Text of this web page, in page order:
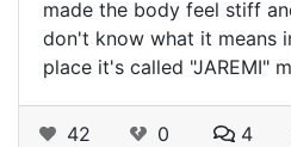
made the body feel stiff
don't know what it means
place it's called "JAREMI"
42 0 4